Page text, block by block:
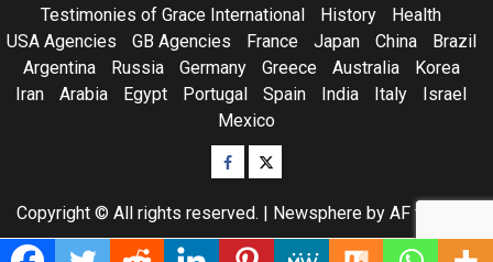
Testimonies of Grace International History
Health
USA Agencies
GB Agencies France Japan China
Brazil
Argentina
Russia Germany Greece Australia
Korea
Iran
Arabia Egypt Portugal Spain India Italy
Israel
Mexico
Facebook
Twitter
Copyright © All rights reserved. | Newsphere by AF themes.